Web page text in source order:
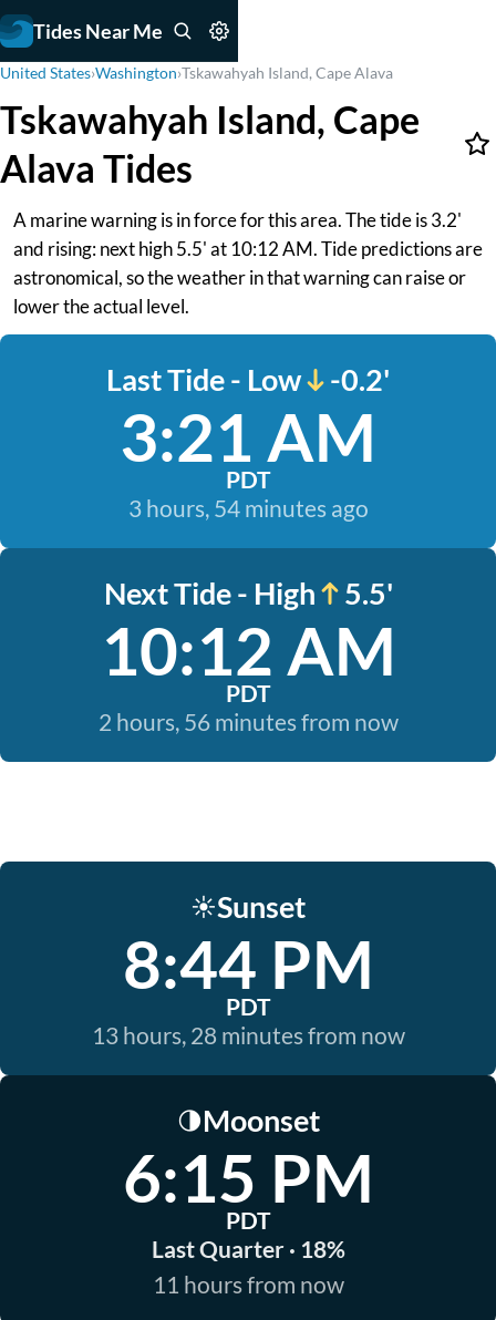
Tides Near Me
United States›Washington›Tskawahyah Island, Cape Alava
Tskawahyah Island, Cape
Alava Tides
A marine warning is in force for this area. The tide is 3.2'
and rising: next high 5.5' at 10:12 AM. Tide predictions are
astronomical, so the weather in that warning can raise or
lower the actual level.
Last Tide - Low -0.2'
3:21 AM
PDT
3 hours, 54 minutes ago
Next Tide - High 5.5'
10:12 AM
PDT
2 hours, 56 minutes from now
☀️Sunset
8:44 PM
PDT
13 hours, 28 minutes from now
🌗Moonset
6:15 PM
PDT
Last Quarter · 18%
11 hours from now